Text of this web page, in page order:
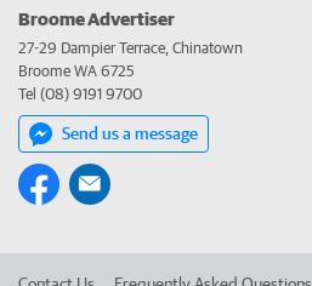
Broome Advertiser
27-29 Dampier Terrace, Chinatown
Broome WA 6725
Tel (08) 9191 9700
Send us a message